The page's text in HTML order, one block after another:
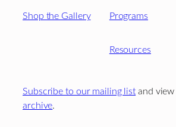
Shop the Gallery Programs
Resources
Subscribe to our mailing list and
archive.